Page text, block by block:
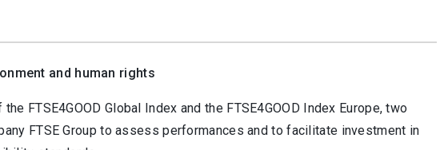
and human rights
FTSE4GOOD Global Index and the FTSE4GOOD Index Europe, two
FTSE Group to assess performances and to facilitate investment in